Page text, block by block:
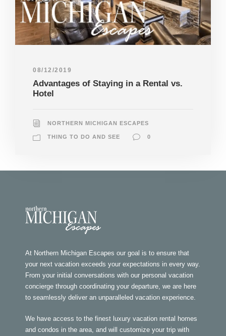
08/12/2019
Advantages of Staying in a Rental vs.
Hotel
NORTHERN MICHIGAN ESCAPES
THING TO DO AND SEE 0
At Northern Michigan Escapes our goal is to ensure that
your next vacation exceeds your expectations in every way.
From your initial conversations with our personal vacation
concierge through coordinating your departure, we are here
to seamlessly deliver an unparalleled vacation experience.
We have access to the finest luxury vacation rental homes
and condos in the area, and will customize your trip with